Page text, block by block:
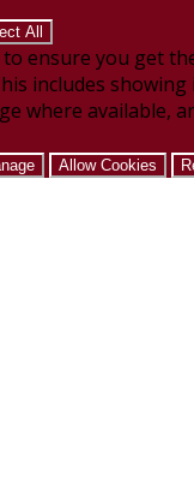
All
ensure you get
includes
where available,
Allow Cookies